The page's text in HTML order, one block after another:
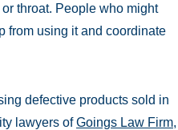
throat. People who might
from using it and coordinate
defective products sold in
lawyers ofGoings Law Firm,